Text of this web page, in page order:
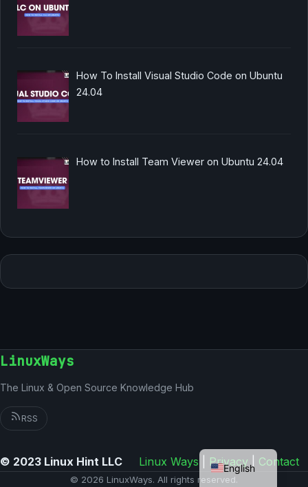
How To Install Visual Studio Code on Ubuntu
24.04
How to Install Team Viewer on Ubuntu 24.04
LinuxWays
The Linux & Open Source Knowledge Hub
RSS
© 2023 Linux Hint LLC Linux Ways Privacy | Contact
© 2026 LinuxWays. All rights reserved.
English